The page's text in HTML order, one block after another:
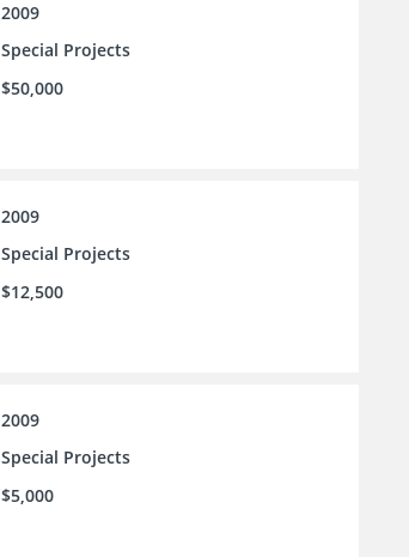
2009
Special Projects
$50,000
2009
Special Projects
$12,500
2009
Special Projects
$5,000